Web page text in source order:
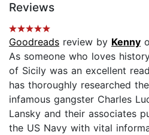
Reviews
Goodreads review by Kenny
As someone who loves
of Sicily was an excellent
has thoroughly researched
infamous gangster Charles
Lansky and their associates
the US Navy with vital